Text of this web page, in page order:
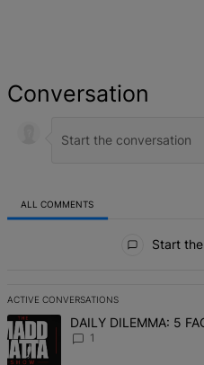
Conversation
ALL COMMENTS
Start
ACTIVE CONVERSATIONS
The following is a list of the
A trending article titled "DAILY
DAILY DILEMMA: 5
1